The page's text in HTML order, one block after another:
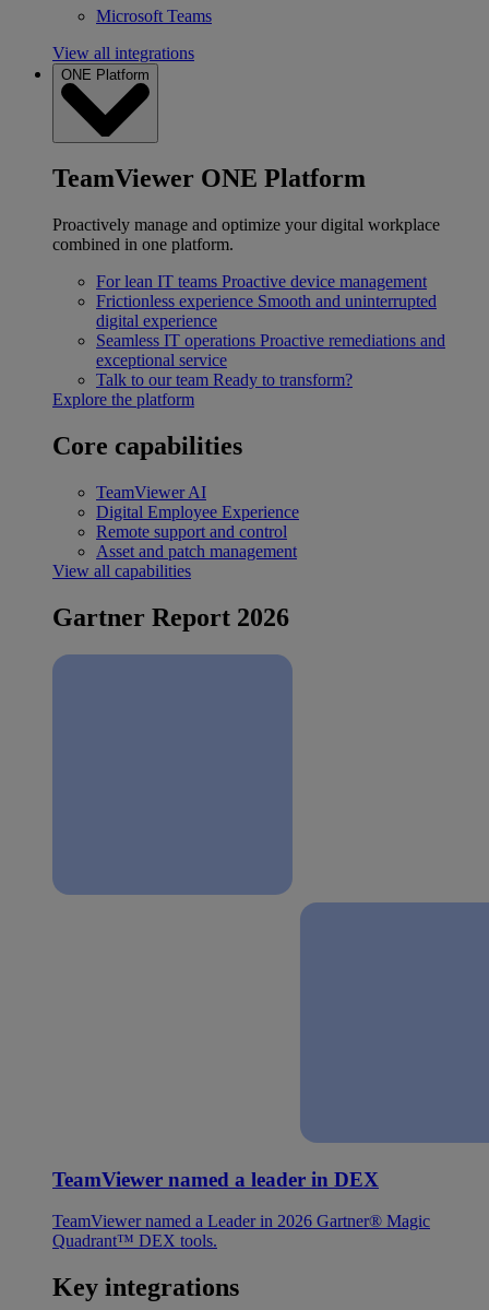
Microsoft Teams
View all integrations
ONE Platform
TeamViewer ONE Platform
Proactively manage and optimize your digital workplace
combined in one platform.
For lean IT teams Proactive device management
Frictionless experience Smooth and uninterrupted
digital experience
Seamless IT operations Proactive remediations and
exceptional service
Talk to our team Ready to transform?
Explore the platform
Core capabilities
TeamViewer AI
Digital Employee Experience
Remote support and control
Asset and patch management
View all capabilities
Gartner Report 2026
TeamViewer named a leader in DEX
TeamViewer named a Leader in 2026 Gartner® Magic
Quadrant™ DEX tools.
Key integrations